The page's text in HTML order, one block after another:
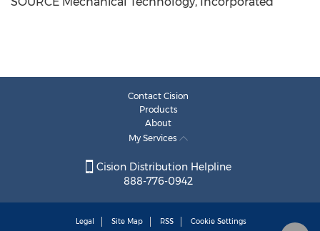
Contact Cision
Products
About
My Services
Cision Distribution Helpline
888-776-0942
Legal Site Map RSS Cookie Settings